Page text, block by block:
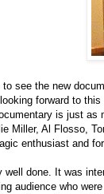
to see the new
forward to
is just as
Miller, Al Flosso,
enthusiast and
well done. It was
audience who